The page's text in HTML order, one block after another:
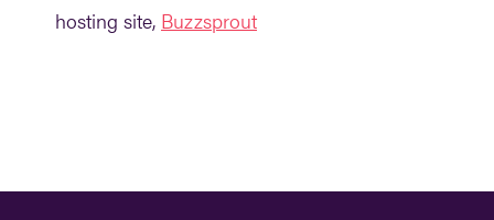
hosting site, Buzzsprout